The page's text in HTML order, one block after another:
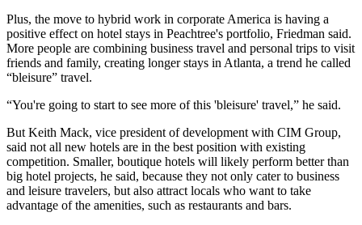
Plus, the move to hybrid work in corporate America is having a
positive effect on hotel stays in Peachtree's portfolio, Friedman said.
More people are combining business travel and personal trips to visit
friends and family, creating longer stays in Atlanta, a trend he called
“bleisure” travel.
“You're going to start to see more of this 'bleisure' travel,” he said.
But Keith Mack, vice president of development with CIM Group,
said not all new hotels are in the best position with existing
competition. Smaller, boutique hotels will likely perform better than
big hotel projects, he said, because they not only cater to business
and leisure travelers, but also attract locals who want to take
advantage of the amenities, such as restaurants and bars.